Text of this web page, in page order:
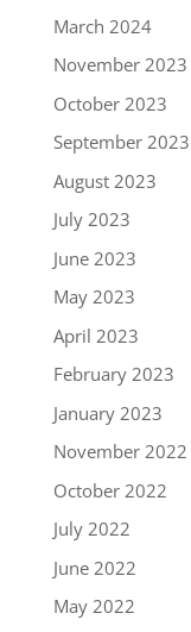
March 2024
November 2023
October 2023
September 2023
August 2023
July 2023
June 2023
May 2023
April 2023
February 2023
January 2023
November 2022
October 2022
July 2022
June 2022
May 2022